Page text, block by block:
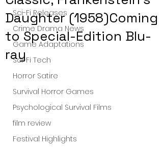
Sci-Fi Releases
Crime Drama News
Game Adaptations
Sci-Fi Tech
Horror Satire
Survival Horror Games
Psychological Survival Films
film review
Festival Highlights
Daughter (1958)Coming
to Special-Edition Blu-
ray